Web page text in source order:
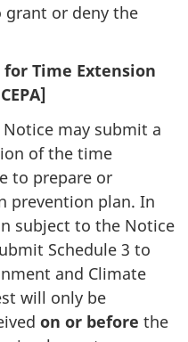
or deny the
for Time Extension
may submit a
of the time
to prepare or
prevention plan. In
subject to the Notice
Schedule 3 to
and Climate
will only be
on or before the